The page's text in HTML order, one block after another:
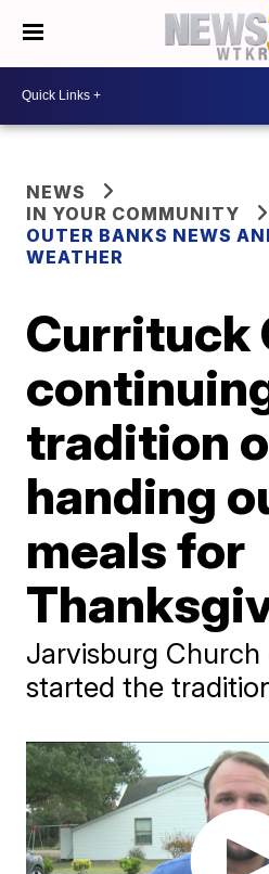
NEWS
IN YOUR COMMUNITY
OUTER BANKS NEWS
WEATHER
Currituck
tradition
handing
meals for
Jarvisburg Church
started the